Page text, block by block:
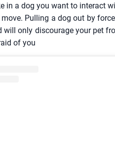
in a dog you want to interact
Pulling a dog out by
will only discourage your pet
of you